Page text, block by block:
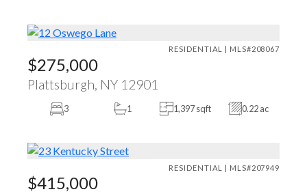
RESIDENTIAL | MLS#208067
$275,000
Plattsburgh, NY 12901
3 1 1,397 sqft 0.22 ac
RESIDENTIAL | MLS#207949
$415,000